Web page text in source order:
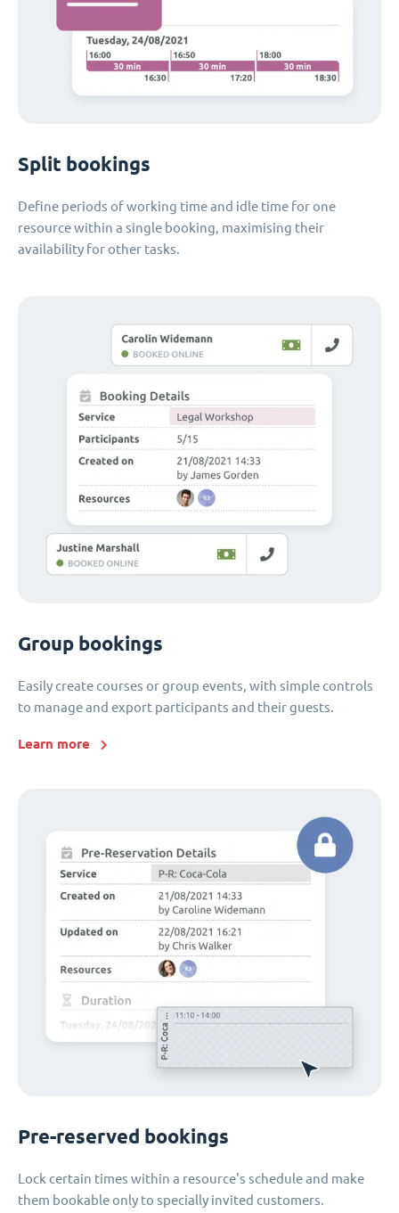
Split bookings
Define periods of working time and idle time for one
resource within a single booking, maximising their
availability for other tasks.
Group bookings
Easily create courses or group events, with simple controls
to manage and export participants and their guests.
Learn more
Pre-reserved bookings
Lock certain times within a resource's schedule and make
them bookable only to specially invited customers.